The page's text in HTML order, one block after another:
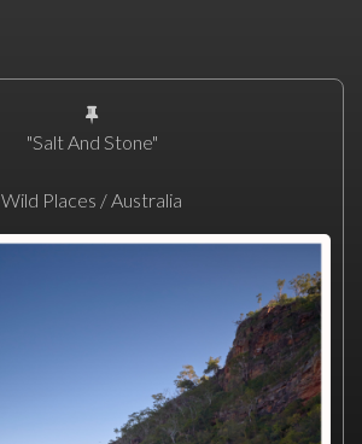
"Salt And Stone"
Wild Places / Australia